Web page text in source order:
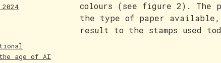
age of AI
colours (see figure 2). The
the type of paper
result to the stamps used